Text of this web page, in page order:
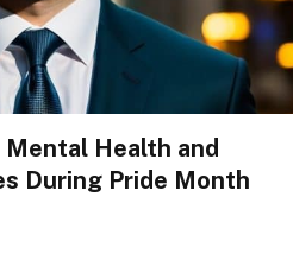
Health and
During Pride Month